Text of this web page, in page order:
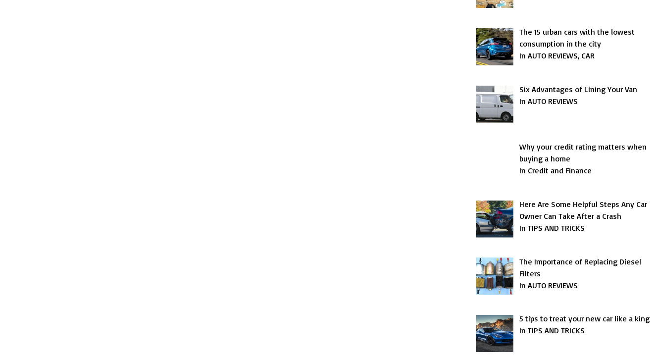
The 15 urban cars with the lowest
consumption in the city
In AUTO REVIEWS, CAR
Six Advantages of Lining Your Van
In AUTO REVIEWS
Why your credit rating matters when
buying a home
In Credit and Finance
Here Are Some Helpful Steps Any Car
Owner Can Take After a Crash
In TIPS AND TRICKS
The Importance of Replacing Diesel
Filters
In AUTO REVIEWS
5 tips to treat your new car like a king
In TIPS AND TRICKS